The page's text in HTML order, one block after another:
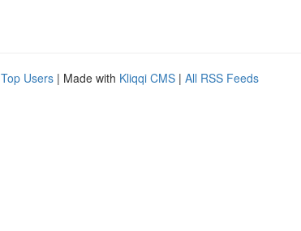
Top Users | Made with Kliqqi CMS | All RSS Feeds